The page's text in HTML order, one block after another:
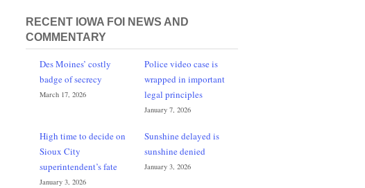
RECENT IOWA FOI NEWS AND
COMMENTARY
Des Moines’ costly
badge of secrecy
March 17, 2026
Police video case is
wrapped in important
legal principles
January 7, 2026
High time to decide on
Sioux City
superintendent’s fate
January 3, 2026
Sunshine delayed is
sunshine denied
January 3, 2026